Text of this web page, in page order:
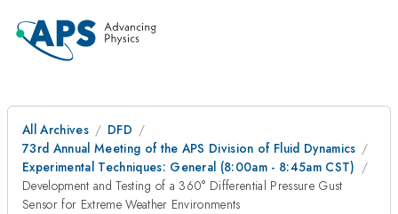
All Archives
DFD
73rd Annual Meeting of the APS Division of Fluid Dynamics
Experimental Techniques: General (8:00am - 8:45am CST)
Development and Testing of a 360° Differential Pressure Gust
Sensor for Extreme Weather Environments